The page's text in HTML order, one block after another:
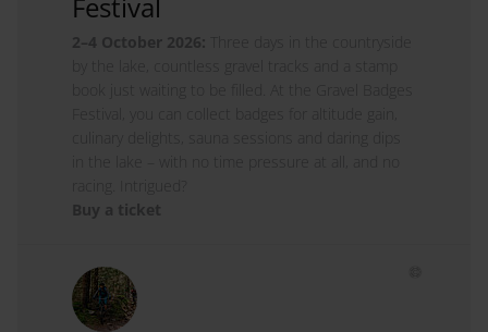
2–4 October 2026:
Buy a ticket